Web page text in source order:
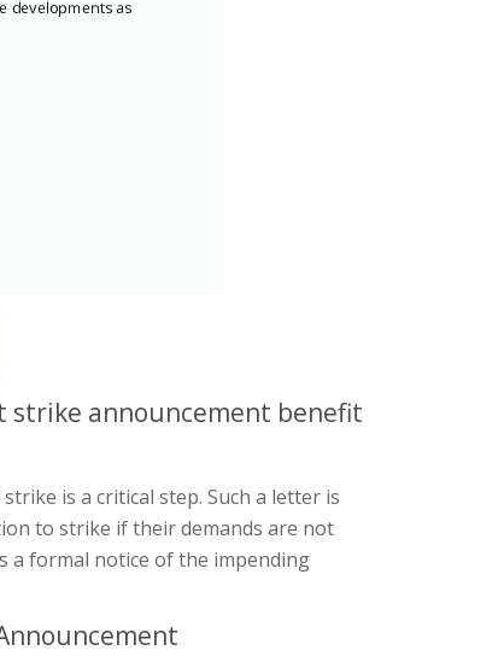
strike announcement benefit
is a critical step. Such a letter is
to strike if their demands are not
a formal notice of the impending